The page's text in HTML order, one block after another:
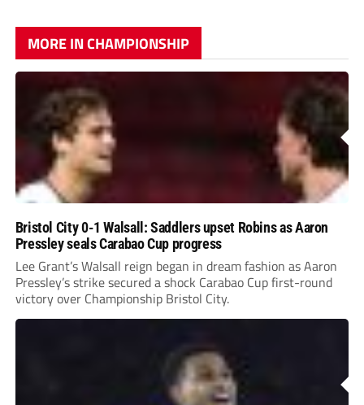
MORE IN CHAMPIONSHIP
Bristol City 0-1 Walsall: Saddlers upset Robins as Aaron
Pressley seals Carabao Cup progress
Lee Grant’s Walsall reign began in dream fashion as Aaron
Pressley’s strike secured a shock Carabao Cup first-round
victory over Championship Bristol City.